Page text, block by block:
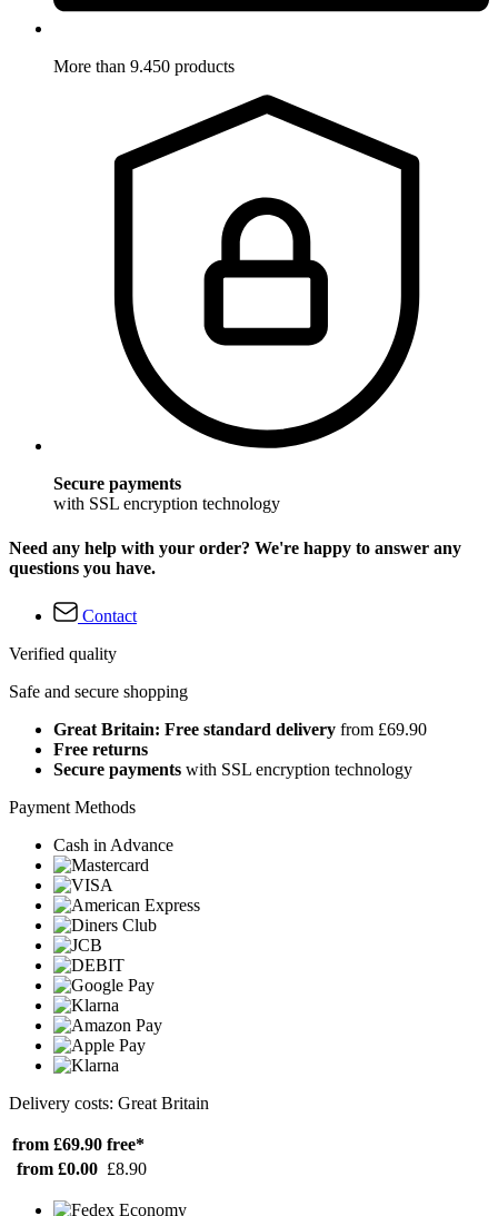
More than 9.450 products
Secure payments
with SSL encryption technology
Need any help with your order? We're happy to answer any
questions you have.
Contact
Verified quality
Safe and secure shopping
Great Britain: Free standard delivery from £69.90
Free returns
Secure payments with SSL encryption technology
Payment Methods
Cash in Advance
Delivery costs: Great Britain
from £69.90 free*
from £0.00 £8.90